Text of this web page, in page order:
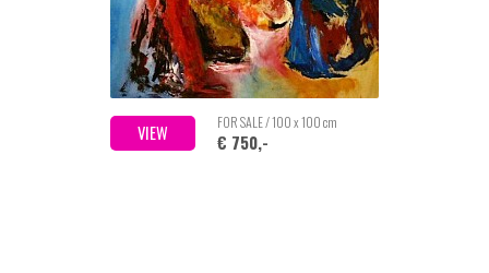
VIEW FOR SALE / 100 x 100 cm
€ 750,-